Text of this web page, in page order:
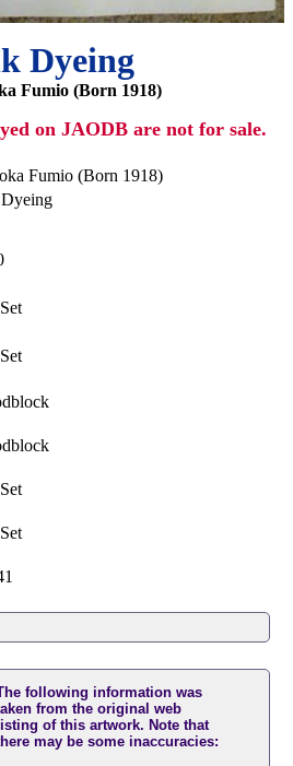
Dyeing
Fumio (Born 1918)
on JAODB are not for sale.
Fumio (Born 1918)
following information was
from the original web
listing of this artwork. Note that
may be some inaccuracies: